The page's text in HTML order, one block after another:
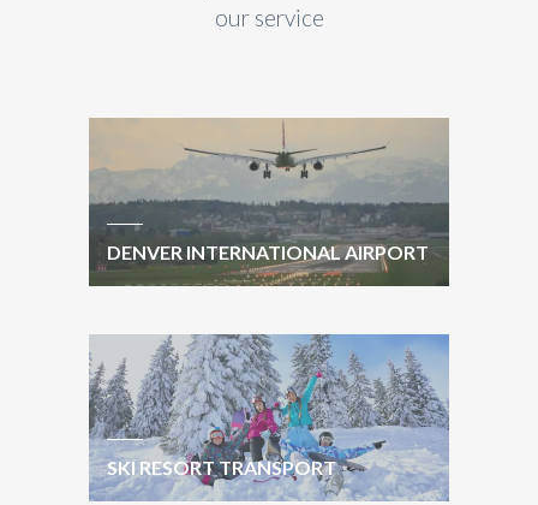
our service
DENVER INTERNATIONAL AIRPORT
SKI RESORT TRANSPORT